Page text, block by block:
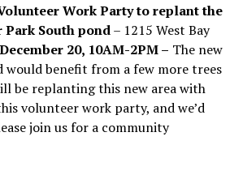
Work Party to replant the
South pond– 1215 West Bay
December 20, 10AM-2PM – The new
benefit from a few more trees
be replanting this new area with
volunteer work party, and we’d
join us for a community